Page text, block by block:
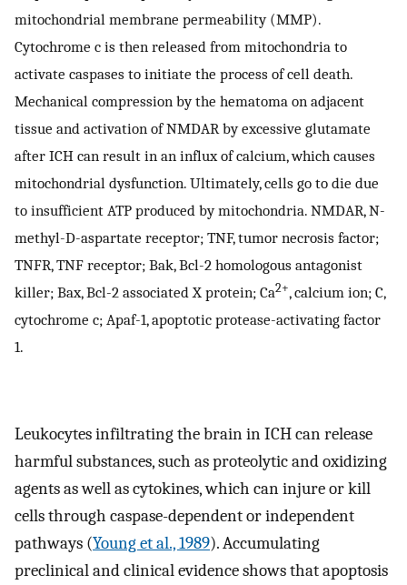
mitochondrial membrane permeability (MMP).
Cytochrome c is then released from mitochondria to
activate caspases to initiate the process of cell death.
Mechanical compression by the hematoma on adjacent
tissue and activation of NMDAR by excessive glutamate
after ICH can result in an influx of calcium, which causes
mitochondrial dysfunction. Ultimately, cells go to die due
to insufficient ATP produced by mitochondria. NMDAR, N-
methyl-D-aspartate receptor; TNF, tumor necrosis factor;
TNFR, TNF receptor; Bak, Bcl-2 homologous antagonist
killer; Bax, Bcl-2 associated X protein; Ca2+, calcium ion; C,
cytochrome c; Apaf-1, apoptotic protease-activating factor
1.
Leukocytes infiltrating the brain in ICH can release
harmful substances, such as proteolytic and oxidizing
agents as well as cytokines, which can injure or kill
cells through caspase-dependent or independent
pathways (Young et al., 1989). Accumulating
preclinical and clinical evidence shows that apoptosis